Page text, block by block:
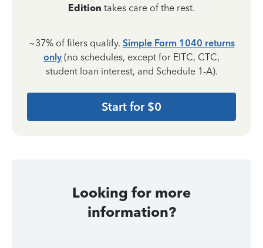
Edition takes care of the rest.
~37% of filers qualify. Simple Form 1040 returns
only (no schedules, except for EITC, CTC,
student loan interest, and Schedule 1-A).
Start for $0
Looking for more
information?